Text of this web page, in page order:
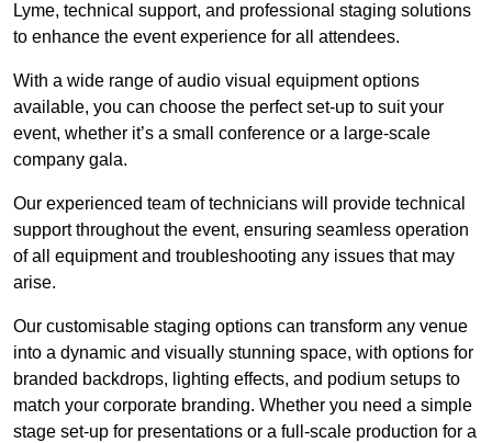
Lyme, technical support, and professional staging solutions
to enhance the event experience for all attendees.
With a wide range of audio visual equipment options
available, you can choose the perfect set-up to suit your
event, whether it’s a small conference or a large-scale
company gala.
Our experienced team of technicians will provide technical
support throughout the event, ensuring seamless operation
of all equipment and troubleshooting any issues that may
arise.
Our customisable staging options can transform any venue
into a dynamic and visually stunning space, with options for
branded backdrops, lighting effects, and podium setups to
match your corporate branding. Whether you need a simple
stage set-up for presentations or a full-scale production for a